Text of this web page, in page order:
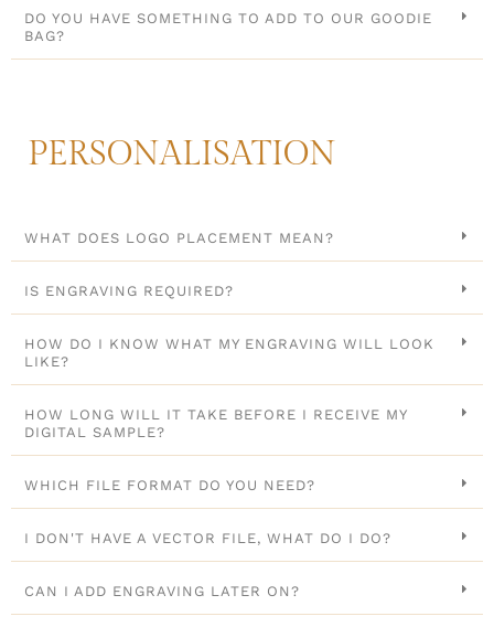
DO YOU HAVE SOMETHING TO ADD TO OUR GOODIE
BAG?
PERSONALISATION
WHAT DOES LOGO PLACEMENT MEAN?
IS ENGRAVING REQUIRED?
HOW DO I KNOW WHAT MY ENGRAVING WILL LOOK
LIKE?
HOW LONG WILL IT TAKE BEFORE I RECEIVE MY
DIGITAL SAMPLE?
WHICH FILE FORMAT DO YOU NEED?
I DON'T HAVE A VECTOR FILE, WHAT DO I DO?
CAN I ADD ENGRAVING LATER ON?